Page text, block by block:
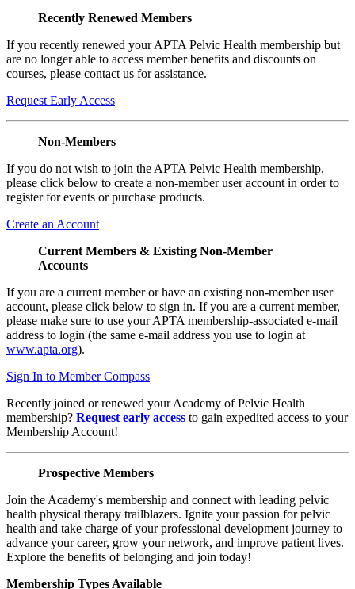
Recently Renewed Members
If you recently renewed your APTA Pelvic Health membership but
are no longer able to access member benefits and discounts on
courses, please contact us for assistance.
Request Early Access
Non-Members
If you do not wish to join the APTA Pelvic Health membership,
please click below to create a non-member user account in order to
register for events or purchase products.
Create an Account
Current Members & Existing Non-Member
Accounts
If you are a current member or have an existing non-member user
account, please click below to sign in. If you are a current member,
please make sure to use your APTA membership-associated e-mail
address to login (the same e-mail address you use to login at
www.apta.org).
Sign In to Member Compass
Recently joined or renewed your Academy of Pelvic Health
membership? Request early access to gain expedited access to your
Membership Account!
Prospective Members
Join the Academy's membership and connect with leading pelvic
health physical therapy trailblazers. Ignite your passion for pelvic
health and take charge of your professional development journey to
advance your career, grow your network, and improve patient lives.
Explore the benefits of belonging and join today!
Membership Types Available